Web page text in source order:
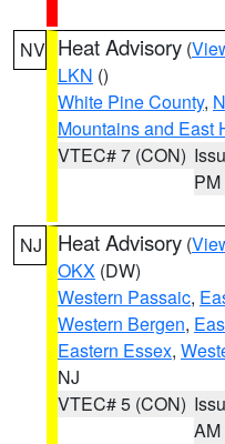
NV Heat Advisory (
LKN ()
White Pine County,
Mountains and East
VTEC# 7 (CON)
PM
NJ Heat Advisory (
OKX (DW)
Western Passaic,
Western Bergen,
Eastern Essex,
NJ
VTEC# 5 (CON)
AM